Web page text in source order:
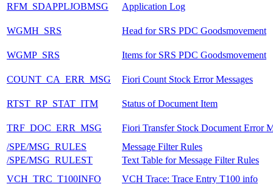
RFM_SDAPPLJOBMSG Application Log
WGMH_SRS Head for SRS PDC Goodsmovement
WGMP_SRS Items for SRS PDC Goodsmovement
COUNT_CA_ERR_MSG Fiori Count Stock Error Messages
RTST_RP_STAT_ITM Status of Document Item
TRF_DOC_ERR_MSG
Fiori Transfer Stock Document Error
/SPE/MSG_RULES
Message Filter Rules
/SPE/MSG_RULEST
Text Table for Message Filter Rules
VCH_TRC_T100INFO
VCH Trace: Trace Entry T100 info